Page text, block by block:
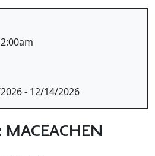
- 12/14/2026
MACEACHEN